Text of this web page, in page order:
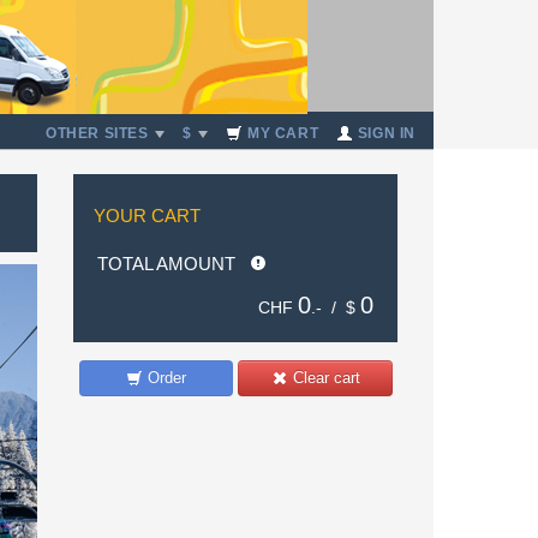
OTHER SITES $ MY CART SIGN IN
YOUR CART
TOTAL AMOUNT
CHF 0 .- / $ 0
Clear cart
Order